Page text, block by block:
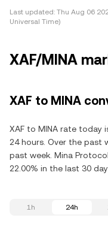
Last updated: Thu Aug 06
Universal Time)
XAF/MINA
XAF to MINA
XAF to MINA rate today
24 hours. Over the past
past week. Mina
22.00% in the last 30
1h 24h